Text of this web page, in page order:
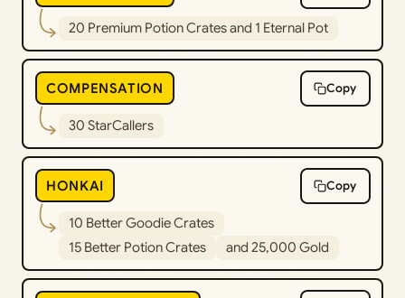
20 Premium Potion Crates and 1 Eternal Pot
COMPENSATION Copy
30 StarCallers
HONKAI Copy
10 Better Goodie Crates
15 Better Potion Crates
and 25,000 Gold